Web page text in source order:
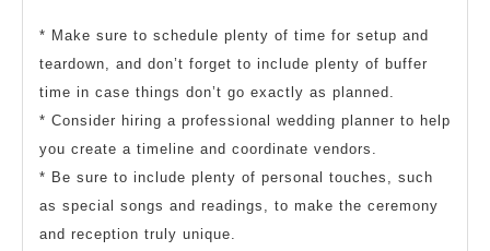
* Make sure to schedule plenty of time for setup and
teardown, and don’t forget to include plenty of buffer
time in case things don’t go exactly as planned.
* Consider hiring a professional wedding planner to help
you create a timeline and coordinate vendors.
* Be sure to include plenty of personal touches, such
as special songs and readings, to make the ceremony
and reception truly unique.